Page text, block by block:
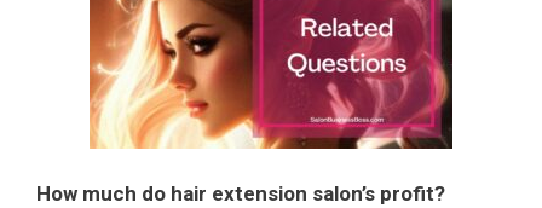
How much do hair extension salon’s profit?